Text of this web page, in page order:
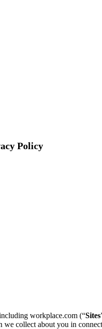
Policy
workplace.com (“Sites
collect about you in